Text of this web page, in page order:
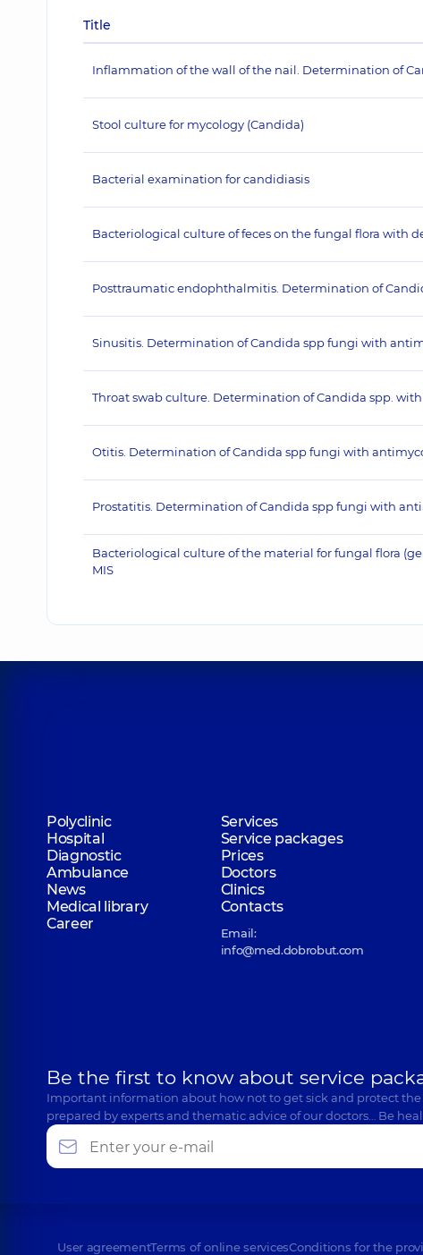
Title
Inflammation of the wall of the nail. Determination of
Stool culture for mycology (Candida)
Bacterial examination for candidiasis
Bacteriological culture of feces on the fungal flora with
Posttraumatic endophthalmitis. Determination of
Sinusitis. Determination of Candida spp fungi with
Throat swab culture. Determination of Candida spp.
Otitis. Determination of Candida spp fungi with
Prostatitis. Determination of Candida spp fungi with
Bacteriological culture of the material for fungal flora
MIS
Polyclinic
Services
Hospital
Service packages
Diagnostic
Prices
Ambulance
Doctors
News
Clinics
Medical library
Contacts
Career
Email:
info@med.dobrobut.com
Be the first to know about service
Important information about how not to get sick and protect
prepared by experts and thematic advice of our doctors… Be
User agreementTerms of online servicesConditions for the